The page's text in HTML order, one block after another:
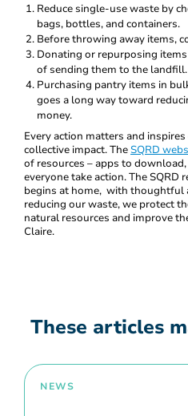
Reduce single-use waste by
bags, bottles, and containers.
Before throwing away items,
Donating or repurposing
of sending them to the landfill.
Purchasing pantry items in
goes a long way toward
money.
Every action matters and
collective impact. The SQRD
of resources – apps to
everyone take action. The SQRD
begins at home, with thoughtful
reducing our waste, we protect
natural resources and improve
Claire.
These articles
NEWS